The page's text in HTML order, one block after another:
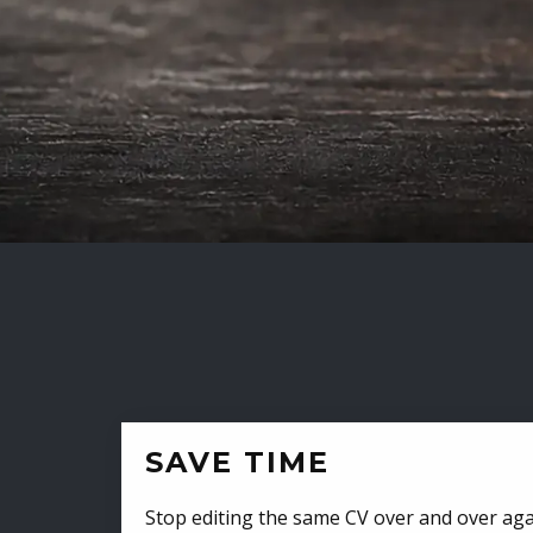
SAVE TIME
Stop editing the same CV over and over